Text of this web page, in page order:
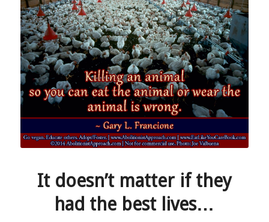
It doesn’t matter if they
had the best lives…